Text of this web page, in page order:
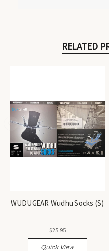
RELATED
WUDUGEAR Wudhu Socks (S)
$25.95
Quick View